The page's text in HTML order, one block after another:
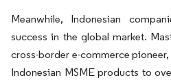
Meanwhile, Indonesian
success in the global market.
cross-border e-commerce
Indonesian MSME products to